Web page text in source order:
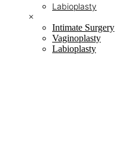
Labioplasty
×
Intimate Surgery
Vaginoplasty
Labioplasty